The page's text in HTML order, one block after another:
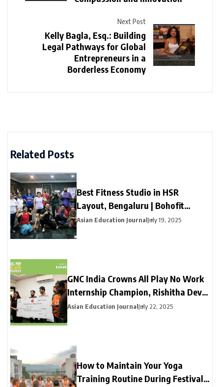
Next Post
Kelly Bagla, Esq.: Building
Legal Pathways for Global
Entrepreneurs in a
Borderless Economy
Related Posts
Best Fitness Studio in HSR
Layout, Bengaluru | Bohofit
Fitness Center
Asian Education JournalJuly 19, 2025
GNC India Crowns All Play No Work
Internship Champion, Rishitha Devi
Bonangi Transforms Herself and
Asian Education JournalJuly 22, 2025
How to Maintain Your Yoga
Training Routine During Festival